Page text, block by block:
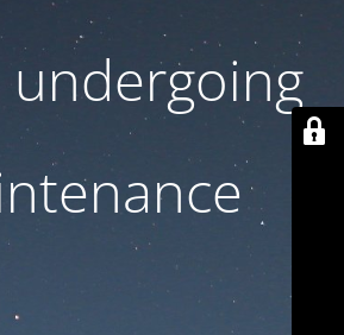
undergoing